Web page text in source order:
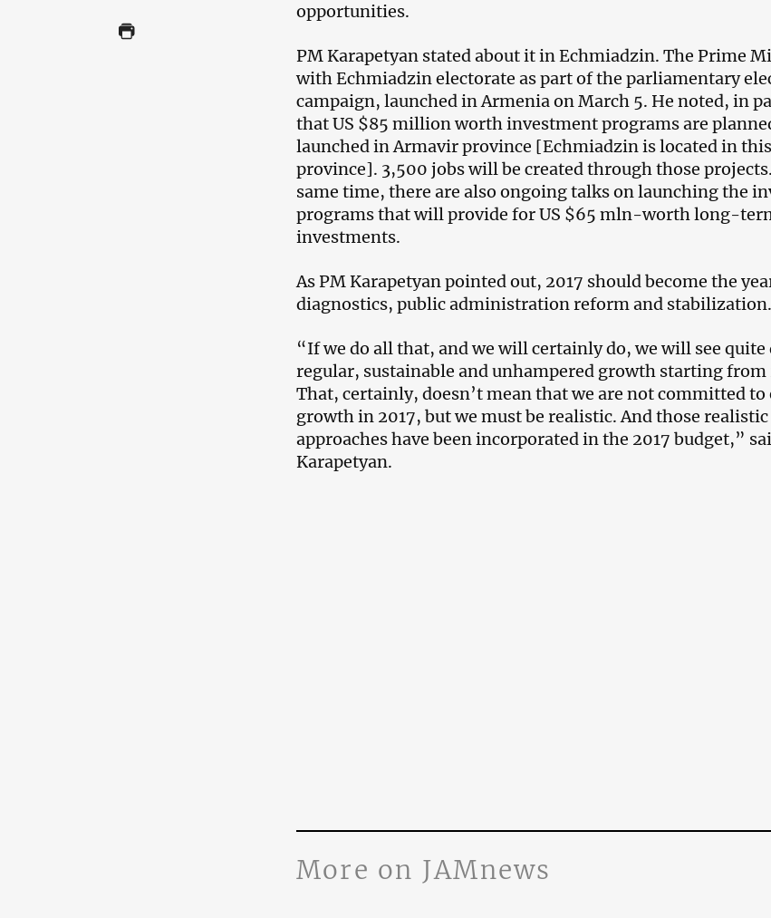
opportunities.
PM Karapetyan stated about it in Echmiadzin. The Prime
with Echmiadzin electorate as part of the parliamentary
campaign, launched in Armenia on March 5. He noted, in
that US $85 million worth investment programs are
launched in Armavir province [Echmiadzin is located in this
province]. 3,500 jobs will be created through those
same time, there are also ongoing talks on launching the
programs that will provide for US $65 mln-worth long-
investments.
As PM Karapetyan pointed out, 2017 should become the
diagnostics, public administration reform and stabilization.
“If we do all that, and we will certainly do, we will see
regular, sustainable and unhampered growth starting from
That, certainly, doesn’t mean that we are not committed to
growth in 2017, but we must be realistic. And those realistic
approaches have been incorporated in the 2017 budget,”
Karapetyan.
More on JAMnews